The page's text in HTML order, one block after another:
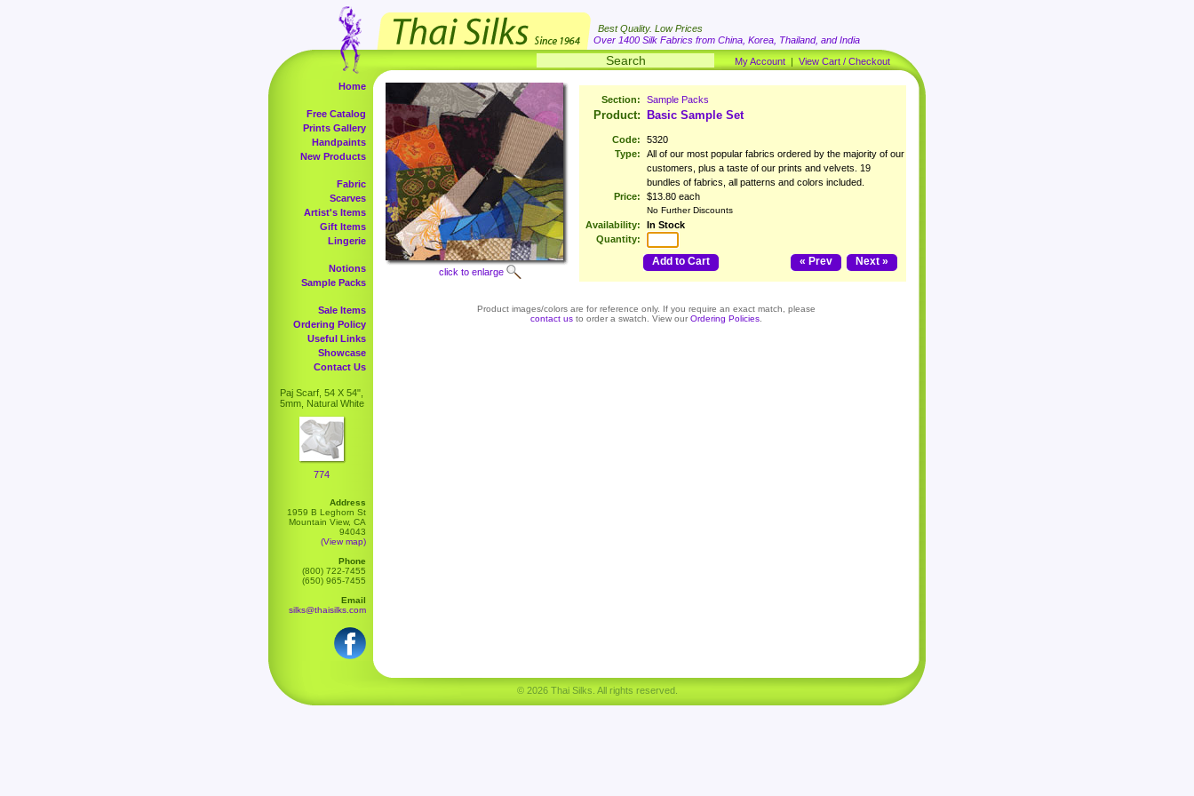
Best Quality. Low Prices
Over 1400 Silk Fabrics from China, Korea, Thailand, and India
My Account | View Cart / Checkout
Home
Free Catalog
Prints Gallery
Handpaints
New Products
Fabric
Scarves
Artist's Items
Gift Items
Lingerie
Notions
Sample Packs
Sale Items
Ordering Policy
Useful Links
Showcase
Contact Us
Paj Scarf, 54 X 54",
5mm, Natural White
774
Address
1959 B Leghorn St
Mountain View, CA
94043
(View map)
Phone
(800) 722-7455
(650) 965-7455
Email
silks@thaisilks.com
click to enlarge
Section: Sample Packs
Product: Basic Sample Set
Code:
5320
Type:
All of our most popular fabrics ordered by the majority of our
customers, plus a taste of our prints and velvets. 19
bundles of fabrics, all patterns and colors included.
Price:
$13.80 each
No Further Discounts
Availability:
In Stock
Quantity:
Add to Cart Next »
« Prev
Product images/colors are for reference only. If you require an exact match, please
contact us to order a swatch. View our Ordering Policies
© 2026 Thai Silks. All rights reserved.